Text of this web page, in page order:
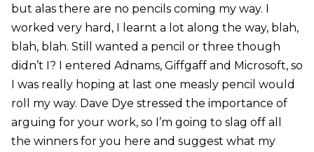
but alas there are no pencils coming my way. I
worked very hard, I learnt a lot along the way, blah,
blah, blah. Still wanted a pencil or three though
didn’t I? I entered Adnams, Giffgaff and Microsoft, so
I was really hoping at last one measly pencil would
roll my way. Dave Dye stressed the importance of
arguing for your work, so I’m going to slag off all
the winners for you here and suggest what my